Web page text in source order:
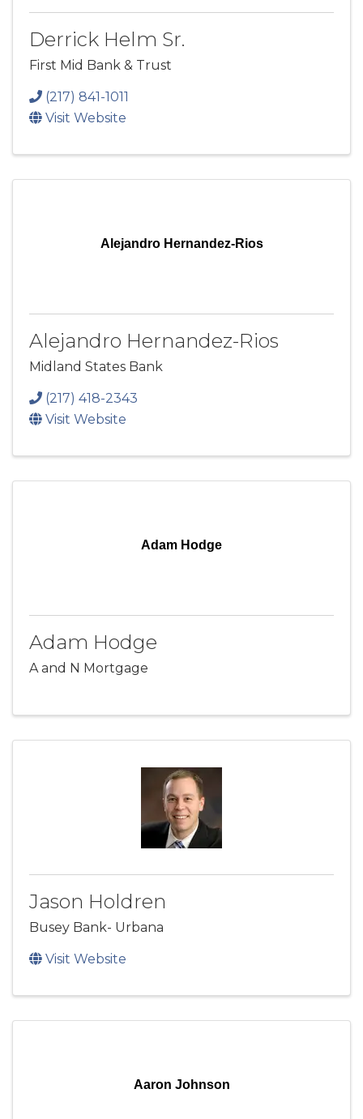
Derrick Helm Sr.
First Mid Bank & Trust
(217) 841-1011
Visit Website
Alejandro Hernandez-Rios
Alejandro Hernandez-Rios
Midland States Bank
(217) 418-2343
Visit Website
Adam Hodge
Adam Hodge
A and N Mortgage
Jason Holdren
Busey Bank- Urbana
Visit Website
Aaron Johnson